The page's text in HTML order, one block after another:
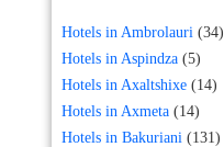
Hotels in Ambrolauri (34)
Hotels in Aspindza (5)
Hotels in Axaltshixe (14)
Hotels in Axmeta (14)
Hotels in Bakuriani (131)